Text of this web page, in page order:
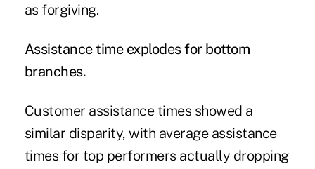
as forgiving.
Assistance time explodes for bottom
branches.
Customer assistance times showed a
similar disparity, with average assistance
times for top performers actually dropping